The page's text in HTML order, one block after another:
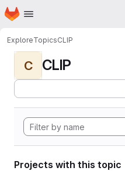
Skip to main content
Homepage
ExploreTopicsCLIP
C CLIP
Projects with this topic